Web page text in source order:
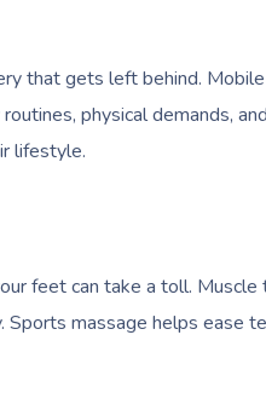
that gets left behind.
physical demands,
lifestyle.
feet can take a toll.
massage helps ease